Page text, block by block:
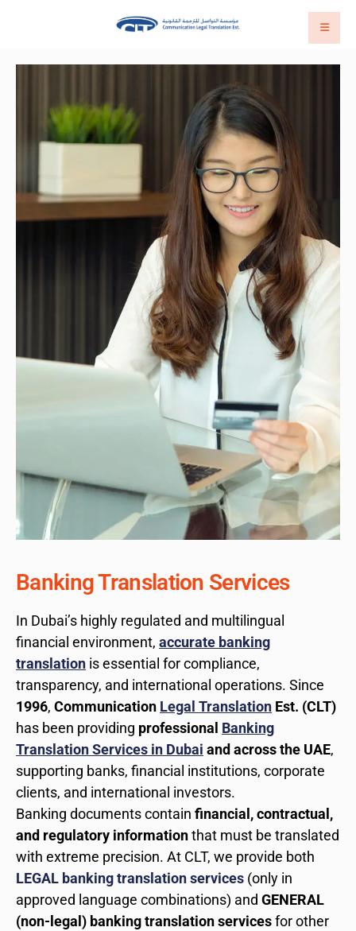
Banking Translation Services
In Dubai’s highly regulated and multilingual
financial environment, accurate banking
translation is essential for compliance,
transparency, and international operations. Since
1996, Communication Legal Translation Est. (CLT)
has been providing professional Banking
Translation Services in Dubai and across the UAE,
supporting banks, financial institutions, corporate
clients, and international investors.
Banking documents contain financial, contractual,
and regulatory informationthat must be translated
with extreme precision. At CLT, we provide both
LEGAL banking translation services (only in
approved language combinations) and GENERAL
(non-legal) banking translation servicesfor other